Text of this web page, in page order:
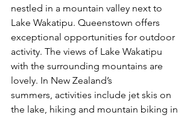
nestled in a mountain valley next to
Lake Wakatipu. Queenstown offers
exceptional opportunities for outdoor
activity. The views of Lake Wakatipu
with the surrounding mountains are
lovely. In New Zealand’s
summers, activities include jet skis on
the lake, hiking and mountain biking in